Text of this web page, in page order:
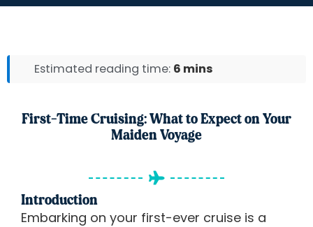
Estimated reading time: 6 mins
First-Time Cruising: What to Expect on Your
Maiden Voyage
Introduction
Embarking on your first-ever cruise is a